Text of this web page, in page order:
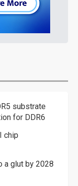
substrate
for DDR6
chip
a glut by 2028